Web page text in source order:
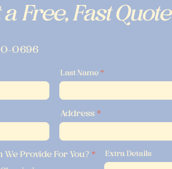
Free, Fast Quote
0696
Last Name
Address
We Provide For You? * Extra Details